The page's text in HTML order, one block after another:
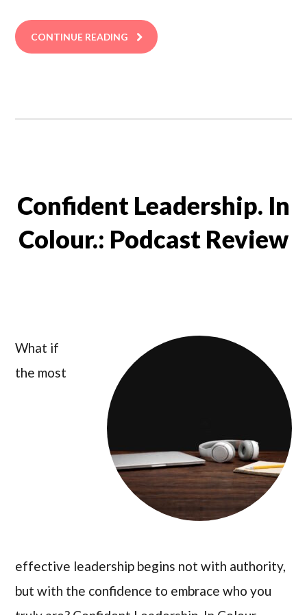
CONTINUE READING
Confident Leadership. In
Colour.: Podcast Review
What if
the most
effective leadership begins not with authority,
but with the confidence to embrace who you